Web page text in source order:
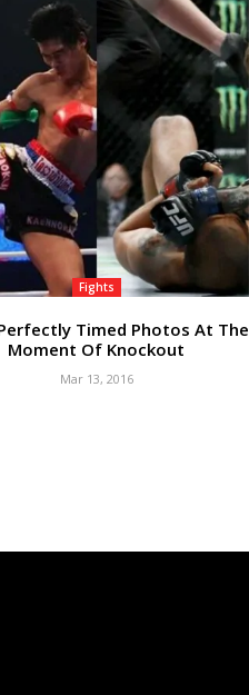
Fights
Timed Photos At The
Moment Of Knockout
Mar 13, 2016